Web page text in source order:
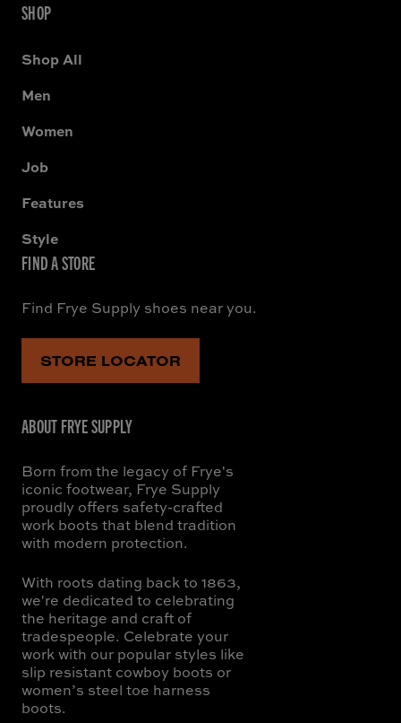
SHOP
Shop All
Men
Women
Job
Features
Style
FIND A STORE
Find Frye Supply shoes near you.
STORE LOCATOR
ABOUT FRYE SUPPLY
Born from the legacy of Frye's
iconic footwear, Frye Supply
proudly offers safety-crafted
work boots that blend tradition
with modern protection.
With roots dating back to 1863,
we're dedicated to celebrating
the heritage and craft of
tradespeople. Celebrate your
work with our popular styles like
slip resistant cowboy boots or
women’s steel toe harness
boots.